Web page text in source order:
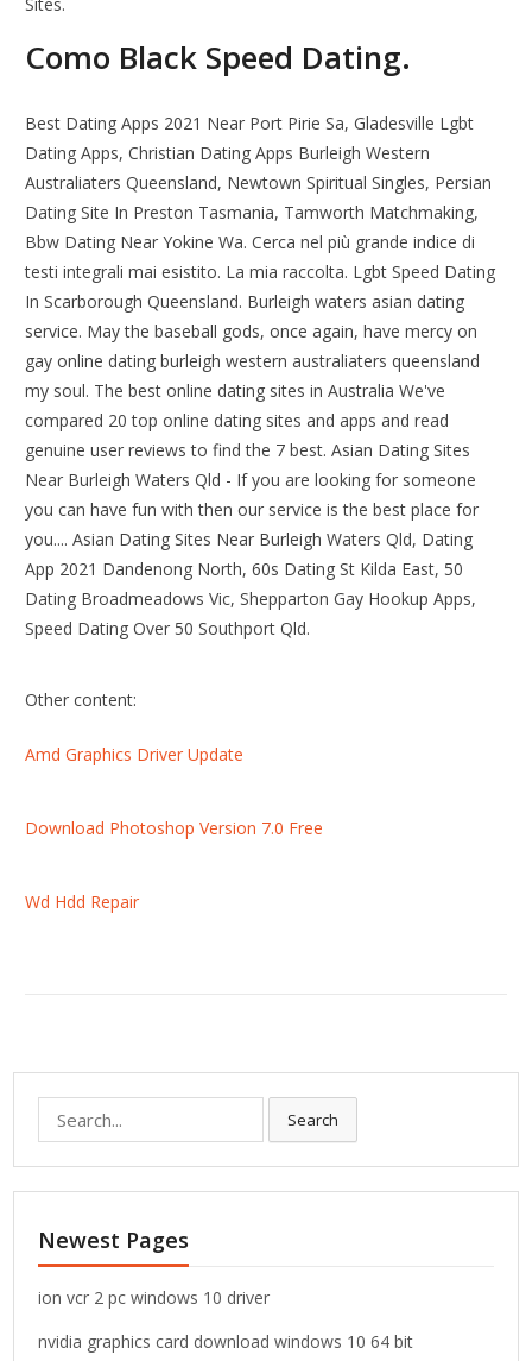
Sites.
Como Black Speed Dating.
Best Dating Apps 2021 Near Port Pirie Sa, Gladesville Lgbt
Dating Apps, Christian Dating Apps Burleigh Western
Australiaters Queensland, Newtown Spiritual Singles, Persian
Dating Site In Preston Tasmania, Tamworth Matchmaking,
Bbw Dating Near Yokine Wa. Cerca nel più grande indice di
testi integrali mai esistito. La mia raccolta. Lgbt Speed Dating
In Scarborough Queensland. Burleigh waters asian dating
service. May the baseball gods, once again, have mercy on
gay online dating burleigh western australiaters queensland
my soul. The best online dating sites in Australia We've
compared 20 top online dating sites and apps and read
genuine user reviews to find the 7 best. Asian Dating Sites
Near Burleigh Waters Qld - If you are looking for someone
you can have fun with then our service is the best place for
you.... Asian Dating Sites Near Burleigh Waters Qld, Dating
App 2021 Dandenong North, 60s Dating St Kilda East, 50
Dating Broadmeadows Vic, Shepparton Gay Hookup Apps,
Speed Dating Over 50 Southport Qld.
Other content:
Amd Graphics Driver Update
Download Photoshop Version 7.0 Free
Wd Hdd Repair
e
a
r
h
f
o
:
Search
Newest Pages
ion vcr 2 pc windows 10 driver
nvidia graphics card download windows 10 64 bit